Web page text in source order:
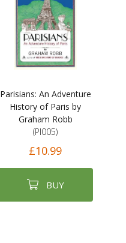
Parisians: An Adventure
History of Paris by
Graham Robb
(PI005)
£10.99
BUY